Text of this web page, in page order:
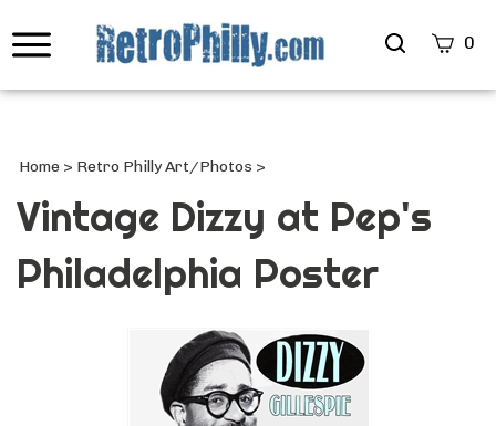
Search
0
Home > Retro Philly Art/Photos >
Vintage Dizzy at Pep's
Philadelphia Poster